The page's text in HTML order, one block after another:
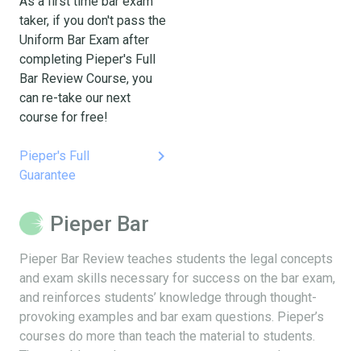
taker, if you don't pass the
Uniform Bar Exam after
completing Pieper's Full
Bar Review Course, you
can re-take our next
course for free!
Pieper's Full
Guarantee
keyboard_arrow_right
Pieper Bar
Pieper Bar Review teaches students the legal concepts
and exam skills necessary for success on the bar exam,
and reinforces students’ knowledge through thought-
provoking examples and bar exam questions. Pieper’s
courses do more than teach the material to students.